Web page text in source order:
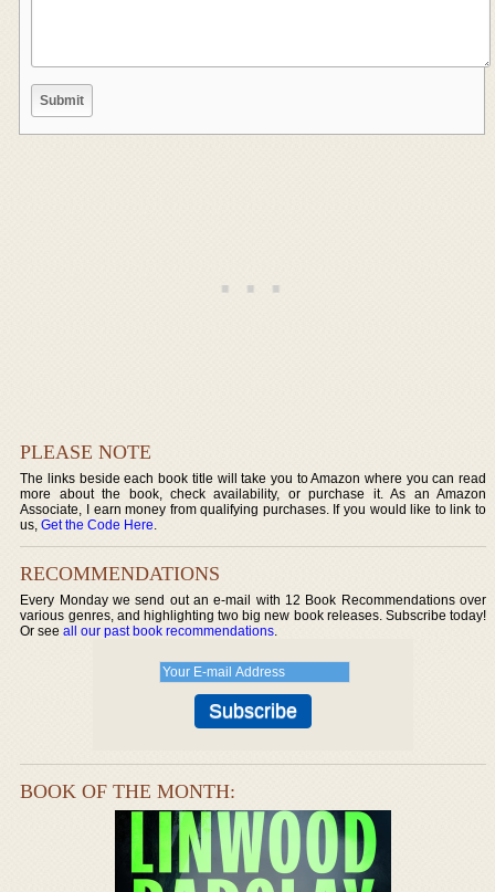
PLEASE NOTE
The links beside each book title will take you to Amazon where you can read
more about the book, check availability, or purchase it. As an Amazon
Associate, I earn money from qualifying purchases. If you would like to link to
us,Get the Code Here.
RECOMMENDATIONS
Every Monday we send out an e-mail with 12 Book Recommendations over
various genres, and highlighting two big new book releases. Subscribe today!
Or seeall our past book recommendations.
BOOK OF THE MONTH: